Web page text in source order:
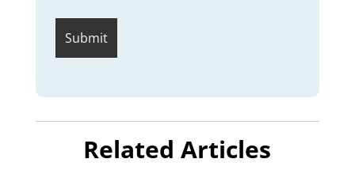
Related Articles